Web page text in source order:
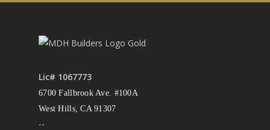
Lic# 1067773
6700 Fallbrook Ave. #100A
West Hills, CA 91307
--